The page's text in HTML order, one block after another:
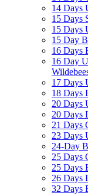
14 Days
15 Days
15 Days
15 Day
16 Days
16 Day
17 Days
18 Days
20 Days
20 Days
21 Days
23 Days
24-Day
25 Days
25 Days
26 Days
32 Days